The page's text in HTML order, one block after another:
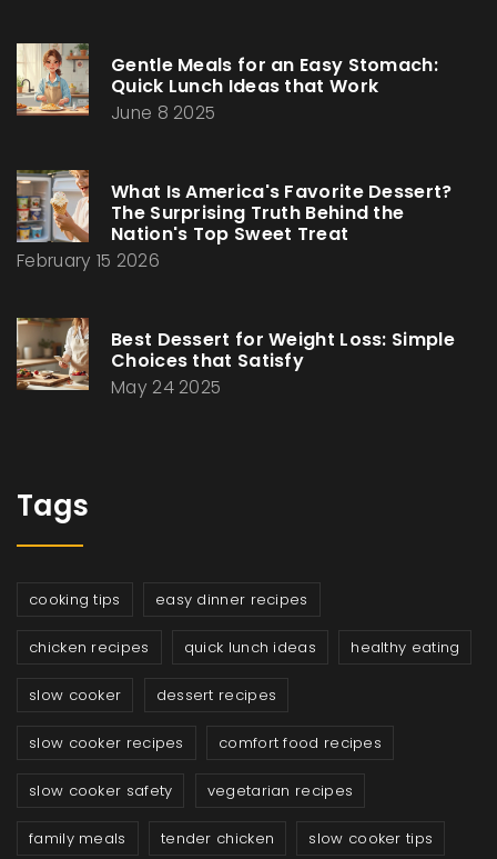
Gentle Meals for an Easy Stomach:
Quick Lunch Ideas that Work
June 8 2025
What Is America's Favorite Dessert?
The Surprising Truth Behind the
Nation's Top Sweet Treat
February 15 2026
Best Dessert for Weight Loss: Simple
Choices that Satisfy
May 24 2025
Tags
cooking tips easy dinner recipes
chicken recipes quick lunch ideas healthy eating
slow cooker dessert recipes
slow cooker recipes comfort food recipes
slow cooker safety vegetarian recipes
family meals tender chicken slow cooker tips